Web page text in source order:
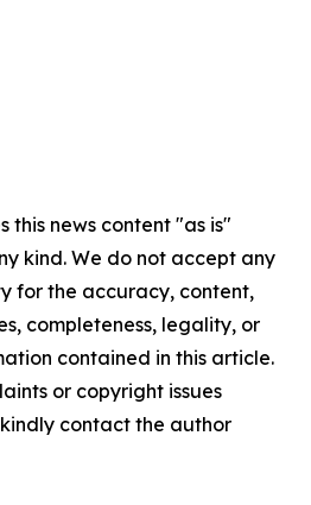
this news content "as is"
kind. We do not accept any
for the accuracy, content,
completeness, legality, or
contained in this article.
or copyright issues
contact the author